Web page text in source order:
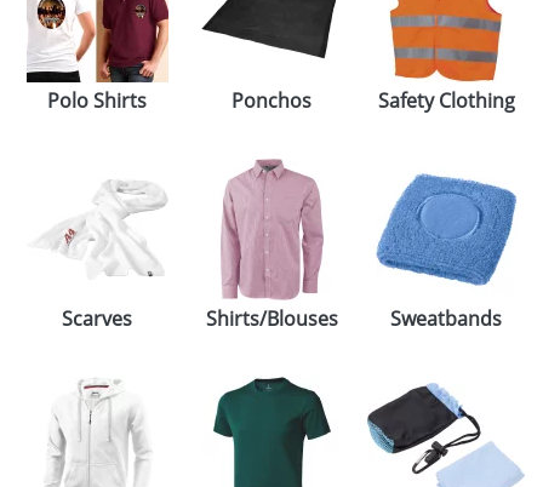
Polo Shirts Ponchos Safety Clothing
Scarves Shirts/Blouses Sweatbands